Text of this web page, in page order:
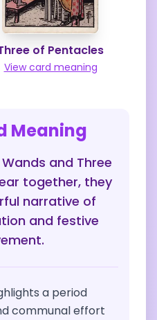
of Pentacles
View card meaning
Meaning
and Three
together, they
narrative of
and festive
a period
communal effort